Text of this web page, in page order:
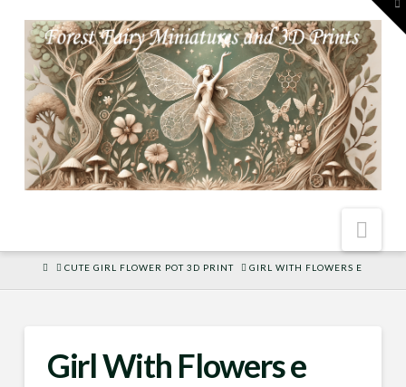
HOME
CUTE GIRL FLOWER POT 3D PRINT GIRL WITH FLOWERS E
Girl With Flowers e